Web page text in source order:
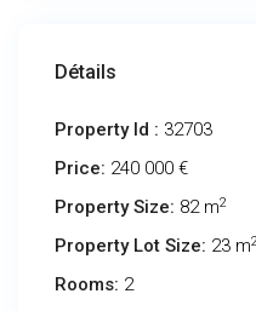
Détails
Property Id : 32703
Price: 240 000 €
Property Size: 82 m2
Property Lot Size: 23 m
Rooms: 2